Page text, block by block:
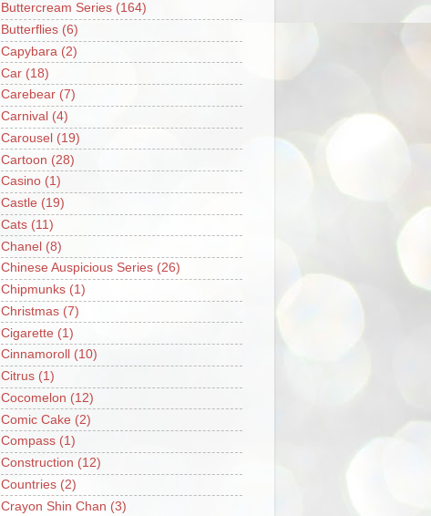
Buttercream Series (164)
Butterflies (6)
Capybara (2)
Car (18)
Carebear (7)
Carnival (4)
Carousel (19)
Cartoon (28)
Casino (1)
Castle (19)
Cats (11)
Chanel (8)
Chinese Auspicious Series (26)
Chipmunks (1)
Christmas (7)
Cigarette (1)
Cinnamoroll
(10)
Citrus (1)
Cocomelon (12)
Comic Cake (2)
Compass (1)
Construction (12)
Countries (2)
Crayon Shin Chan (3)